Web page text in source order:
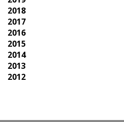
2018
2017
2016
2015
2014
2013
2012